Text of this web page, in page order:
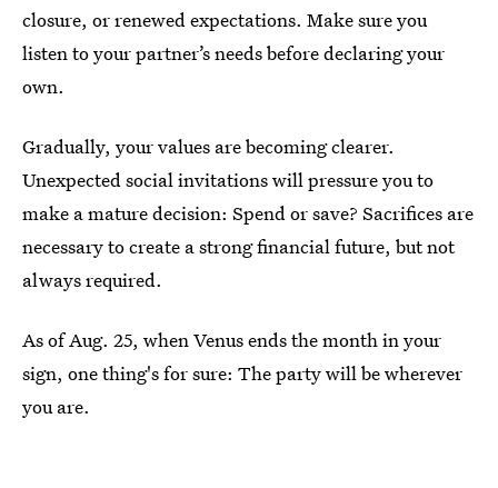
closure, or renewed expectations. Make sure you
listen to your partner’s needs before declaring your
own.
Gradually, your values are becoming clearer.
Unexpected social invitations will pressure you to
make a mature decision: Spend or save? Sacrifices are
necessary to create a strong financial future, but not
always required.
As of Aug. 25, when Venus ends the month in your
sign, one thing's for sure: The party will be wherever
you are.